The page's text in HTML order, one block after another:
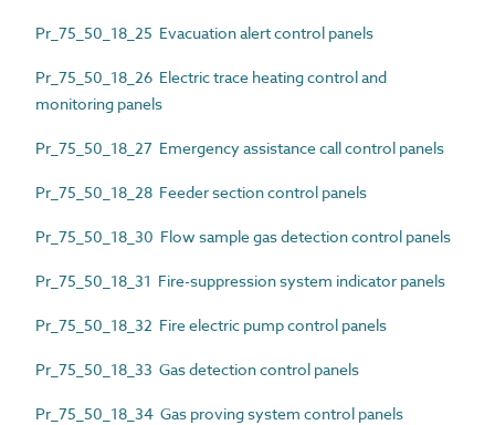
Pr_75_50_18_25 Evacuation alert control panels
Pr_75_50_18_26 Electric trace heating control and
monitoring panels
Pr_75_50_18_27 Emergency assistance call control panels
Pr_75_50_18_28 Feeder section control panels
Pr_75_50_18_30 Flow sample gas detection control panels
Pr_75_50_18_31 Fire-suppression system indicator panels
Pr_75_50_18_32 Fire electric pump control panels
Pr_75_50_18_33 Gas detection control panels
Pr_75_50_18_34 Gas proving system control panels